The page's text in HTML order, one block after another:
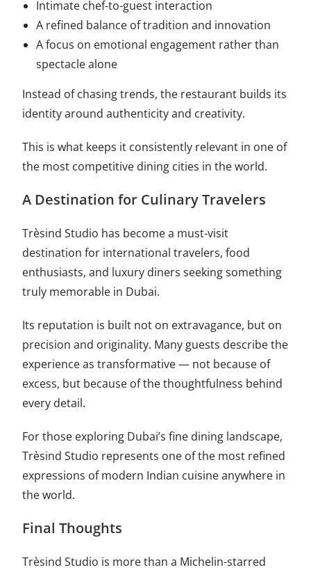
Intimate chef-to-guest interaction
A refined balance of tradition and innovation
A focus on emotional engagement rather than
spectacle alone
Instead of chasing trends, the restaurant builds its
identity around authenticity and creativity.
This is what keeps it consistently relevant in one of
the most competitive dining cities in the world.
A Destination for Culinary Travelers
Trèsind Studio has become a must-visit
destination for international travelers, food
enthusiasts, and luxury diners seeking something
truly memorable in Dubai.
Its reputation is built not on extravagance, but on
precision and originality. Many guests describe the
experience as transformative — not because of
excess, but because of the thoughtfulness behind
every detail.
For those exploring Dubai’s fine dining landscape,
Trèsind Studio represents one of the most refined
expressions of modern Indian cuisine anywhere in
the world.
Final Thoughts
Trèsind Studio is more than a Michelin-starred